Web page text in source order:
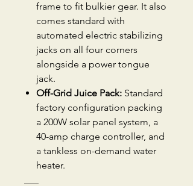
frame to fit bulkier gear. It also
comes standard with
automated electric stabilizing
jacks on all four corners
alongside a power tongue
jack.
Off-Grid Juice Pack: Standard
factory configuration packing
a 200W solar panel system, a
40-amp charge controller, and
a tankless on-demand water
heater.